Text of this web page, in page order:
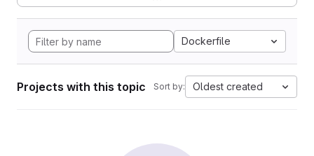
Dockerfile
Projects with this topic Sort by: Oldest created